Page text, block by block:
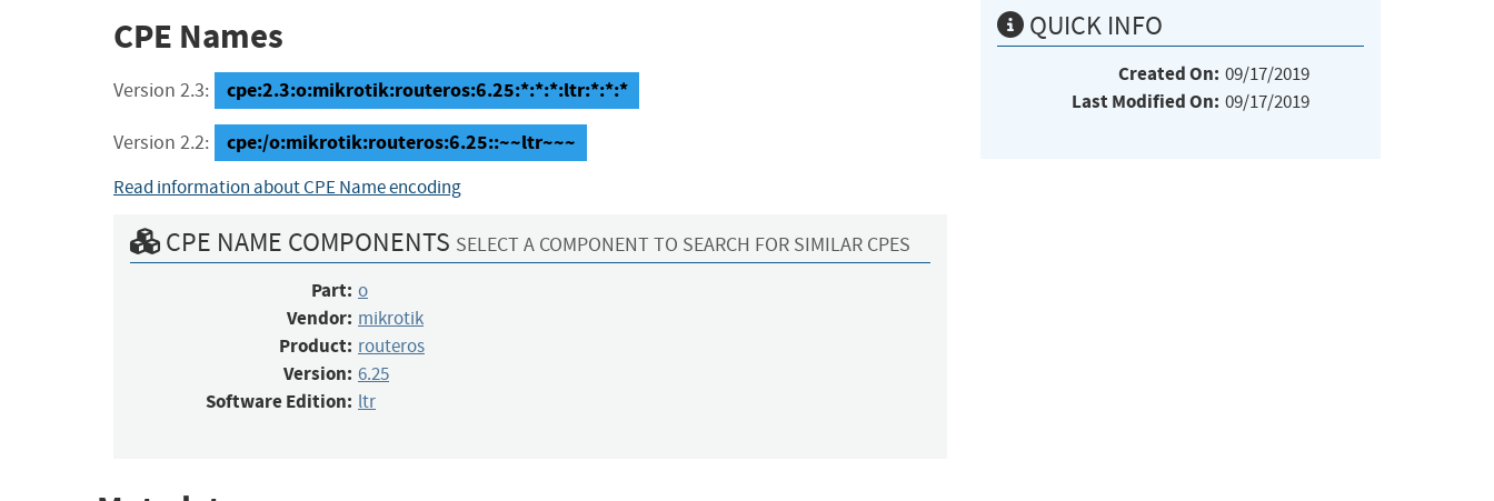
CPE Names
Version 2.3: cpe:2.3:o:mikrotik:routeros:6.25:*:*:*:ltr:*:*:*
Version 2.2: cpe:/o:mikrotik:routeros:6.25::~~ltr~~~
Read information about CPE Name encoding
CPE NAME COMPONENTS SELECT A COMPONENT TO SEARCH FOR SIMILAR CPES
Part: o
Vendor: mikrotik
Product: routeros
Version: 6.25
Software Edition: ltr
QUICK INFO
Created On: 09/17/2019
Last Modified On: 09/17/2019